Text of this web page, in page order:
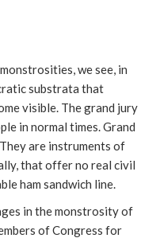
we see, in
substrata that
visible. The grand jury
in normal times. Grand
are instruments of
that offer no real civil
ham sandwich line.
in the monstrosity of
of Congress for